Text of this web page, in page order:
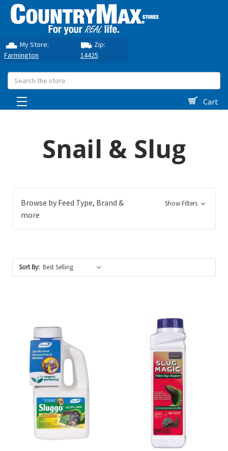
My Store:
Farmington
Zip:
14425
Search
Cart
Snail & Slug
Browse by Feed Type, Brand &
more
Show Filters
Sort By: